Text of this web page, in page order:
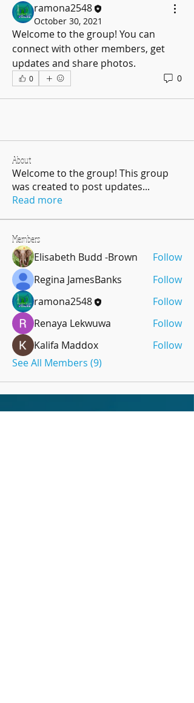
ramona2548
October 30, 2021
Welcome to the group! You can
connect with other members, get
updates and share photos.
0 0
About
Welcome to the group! This group
was created to post updates...
Read more
Members
Elisabeth Budd -Brown
Follow
Regina JamesBanks
Follow
ramona2548
Follow
Renaya Lekwuwa
Follow
Kalifa Maddox
Follow
See All Members (9)